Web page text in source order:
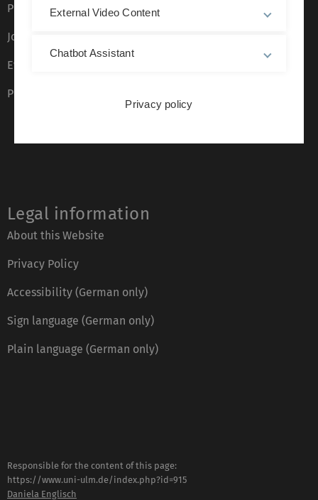
Press
Job opportunities
Event calendar
Phone directory
Legal information
About this Website
Privacy Policy
Accessibility (German only)
Sign language (German only)
Plain language (German only)
Responsible for the content of this page:
https://www.uni-ulm.de/index.php?id=915
Daniela Englisch
External Video Content
Chatbot Assistant
Privacy policy